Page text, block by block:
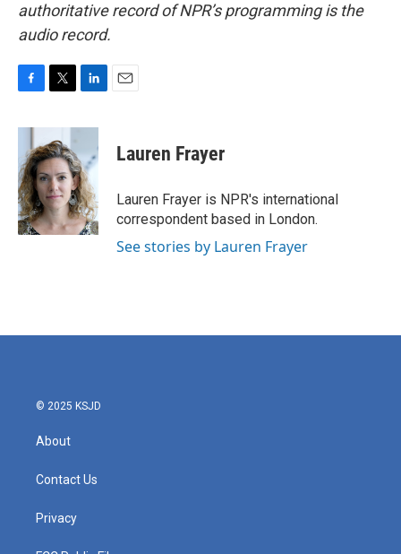
authoritative record of NPR’s programming is the
audio record.
c
b
o
o
k
i
t
t
e
r
n
e
d
I
n
Lauren Frayer
Lauren Frayer is NPR's international
correspondent based in London.
See stories by Lauren Frayer
© 2025 KSJD
About
Contact Us
Privacy